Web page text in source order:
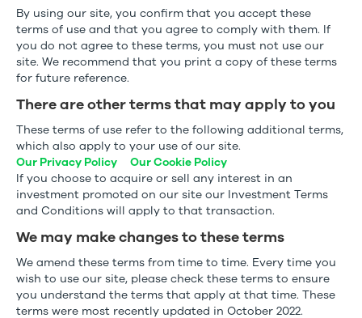
By using our site, you confirm that you accept these
terms of use and that you agree to comply with them. If
you do not agree to these terms, you must not use our
site. We recommend that you print a copy of these terms
for future reference.
There are other terms that may apply to you
These terms of use refer to the following additional terms,
which also apply to your use of our site.
Our Privacy Policy
Our Cookie Policy
If you choose to acquire or sell any interest in an
investment promoted on our site our Investment Terms
and Conditions will apply to that transaction.
We may make changes to these terms
We amend these terms from time to time. Every time you
wish to use our site, please check these terms to ensure
you understand the terms that apply at that time. These
terms were most recently updated in October 2022.